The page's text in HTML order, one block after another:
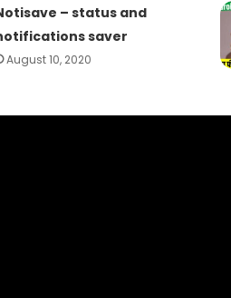
– status and
saver
August 10, 2020